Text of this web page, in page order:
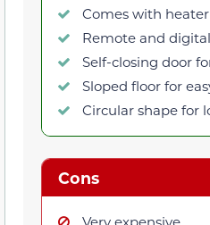
Comes with heater
Remote and
Self-closing door
Sloped floor for
Circular shape for
Cons
Very expensive